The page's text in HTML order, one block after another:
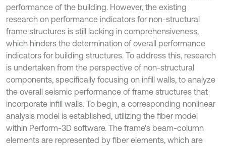
performance of the building. However, the existing
research on performance indicators for non-structural
frame structures is still lacking in comprehensiveness,
which hinders the determination of overall performance
indicators for building structures. To address this, research
is undertaken from the perspective of non-structural
components, specifically focusing on infill walls, to analyze
the overall seismic performance of frame structures that
incorporate infill walls. To begin, a corresponding nonlinear
analysis model is established, utilizing the fiber model
within Perform-3D software. The frame's beam-column
elements are represented by fiber elements, which are